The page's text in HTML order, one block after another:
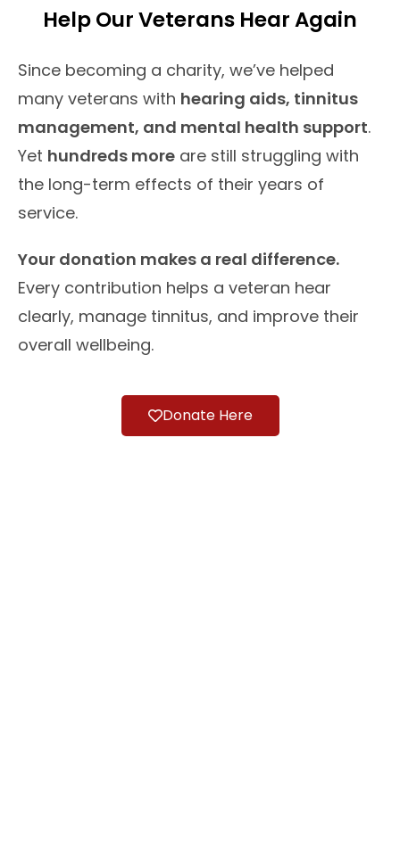
Help Our Veterans Hear Again
Since becoming a charity, we’ve helped
many veterans with hearing aids, tinnitus
management, and mental health support.
Yet hundreds more are still struggling with
the long-term effects of their years of
service.
Your donation makes a real difference.
Every contribution helps a veteran hear
clearly, manage tinnitus, and improve their
overall wellbeing.
Donate Here